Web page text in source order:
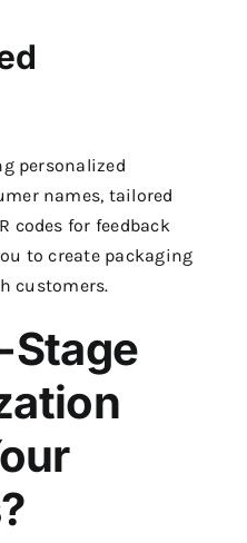
personalized
names, tailored
codes for feedback
to create packaging
customers.
Stage